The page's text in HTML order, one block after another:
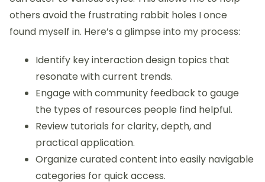
discovering a tutorial that clicked inspired me to
create a collection that would bring that same joy of
learning to others.
Over time, I developed a systematic approach to
my curation process. I understand that everyone
learns differently, so I focus on diverse content that
can cater to various styles. This allows me to help
others avoid the frustrating rabbit holes I once
found myself in. Here’s a glimpse into my process:
Identify key interaction design topics that